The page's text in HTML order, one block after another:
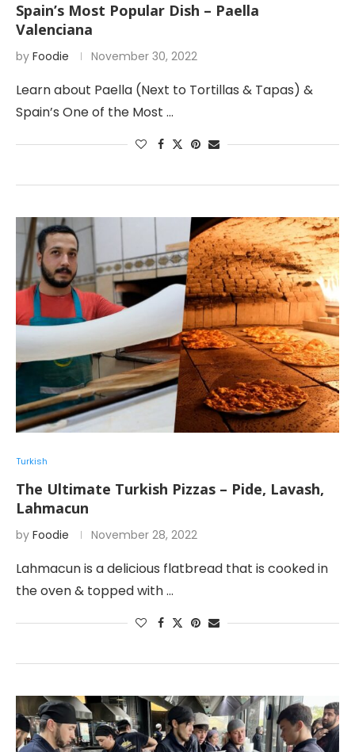
Spain’s Most Popular Dish – Paella
Valenciana
by Foodie November 30, 2022
Learn about Paella (Next to Tortillas & Tapas) &
Spain’s One of the Most …
Turkish
The Ultimate Turkish Pizzas – Pide, Lavash,
Lahmacun
by Foodie November 28, 2022
Lahmacun is a delicious flatbread that is cooked in
the oven & topped with …